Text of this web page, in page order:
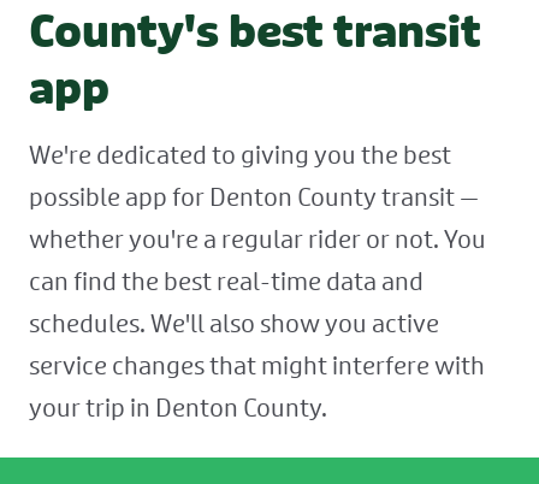
County's best transit
app
We're dedicated to giving you the best
possible app for Denton County transit —
whether you're a regular rider or not. You
can find the best real-time data and
schedules. We'll also show you active
service changes that might interfere with
your trip in Denton County.